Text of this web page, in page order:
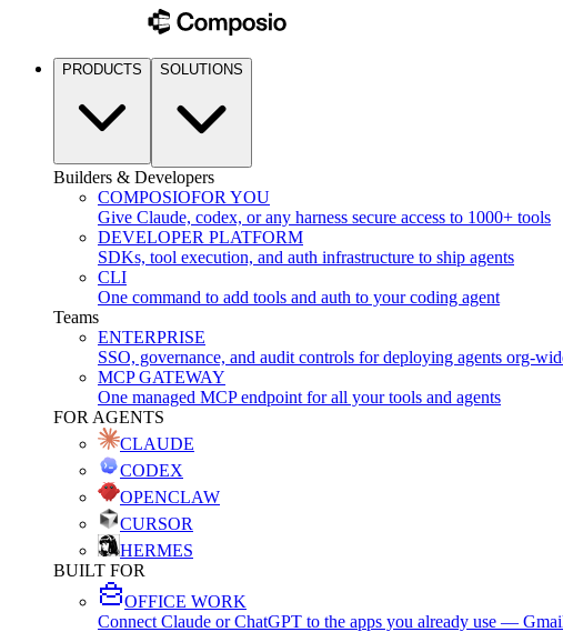
PRODUCTS SOLUTIONS
Builders & Developers
COMPOSIOFOR YOU
Give Claude, codex, or any harness secure access to 1000+ tools
DEVELOPER PLATFORM
SDKs, tool execution, and auth infrastructure to ship agents
CLI
One command to add tools and auth to your coding agent
Teams
ENTERPRISE
SSO, governance, and audit controls for deploying agents org-
MCP GATEWAY
One managed MCP endpoint for all your tools and agents
FOR AGENTS
CLAUDE
CODEX
OPENCLAW
CURSOR
HERMES
BUILT FOR
OFFICE WORK
Connect Claude or ChatGPT to the apps you already use —